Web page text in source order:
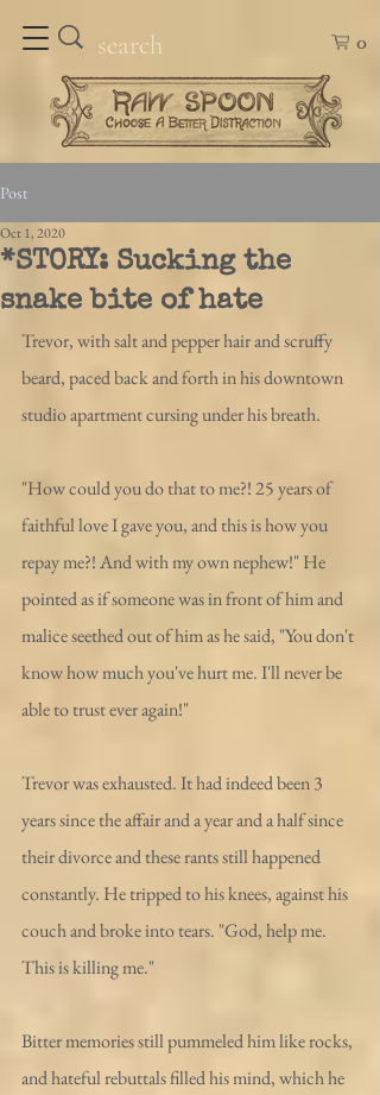
0
Post
*STORY: Sucking the
snake bite of hate
Oct 1, 2020
Trevor, with salt and pepper hair and scruffy
beard, paced back and forth in his downtown
studio apartment cursing under his breath.
"How could you do that to me?! 25 years of
faithful love I gave you, and this is how you
repay me?! And with my own nephew!" He
pointed as if someone was in front of him and
malice seethed out of him as he said, "You don't
know how much you've hurt me. I'll never be
able to trust ever again!"
Trevor was exhausted. It had indeed been 3
years since the affair and a year and a half since
their divorce and these rants still happened
constantly. He tripped to his knees, against his
couch and broke into tears. "God, help me.
This is killing me."
Bitter memories still pummeled him like rocks,
and hateful rebuttals filled his mind, which he